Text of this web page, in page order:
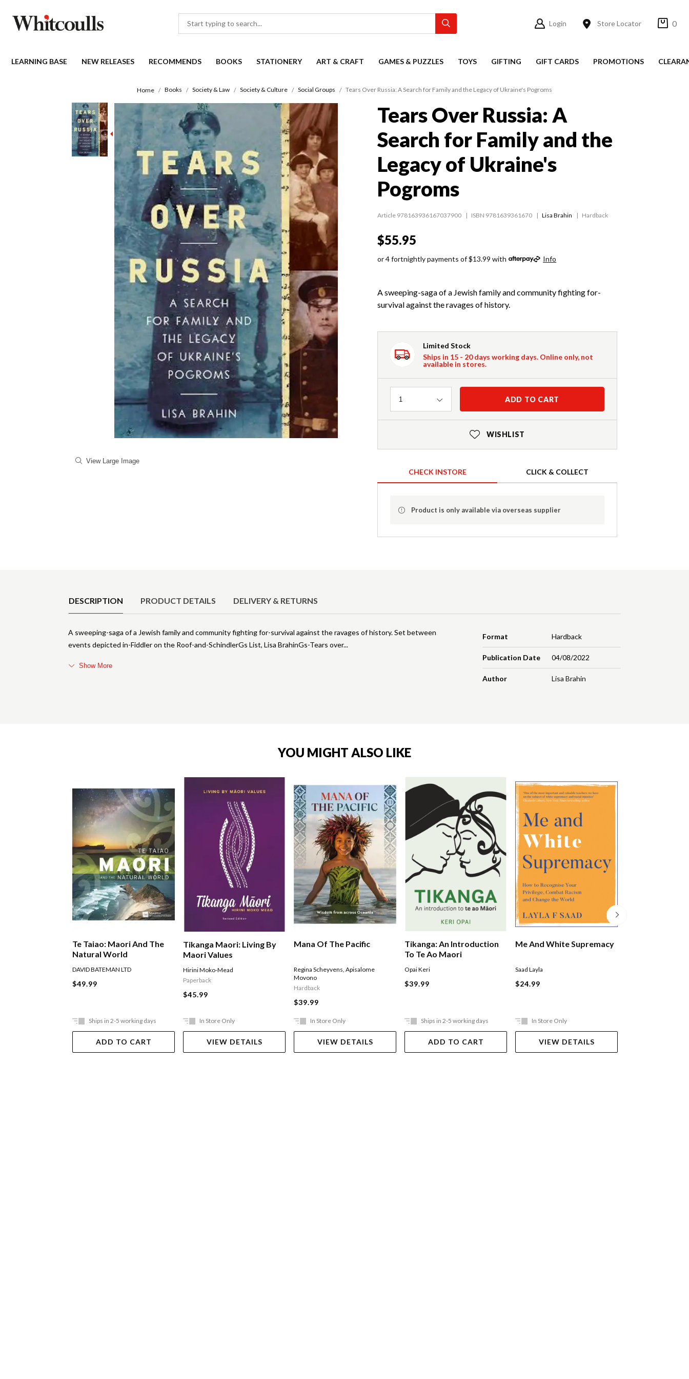
Login Store Locator 0
LEARNING BASE NEW RELEASES RECOMMENDS BOOKS STATIONERY ART & CRAFT GAMES & PUZZLES TOYS GIFTING GIFT CARDS PROMOTIONS
Home Books Society & Law Society & Culture Social Groups Tears Over Russia: A Search for Family and the Legacy of Ukraine's Pogroms
View Large Image
Tears Over Russia: A
Search for Family and the
Legacy of Ukraine's
Pogroms
Article 978163936167037900 ISBN 9781639361670 Lisa Brahin Hardback
$55.95
or 4 fortnightly payments of $13.99 with Info
A sweeping-saga of a Jewish family and community fighting for-
survival against the ravages of history.
Limited Stock
Ships in 15 - 20 days working days. Online only, not
available in stores.
Quantity
1 ADD TO CART
WISHLIST
CHECK INSTORE CLICK & COLLECT
Product is only available via overseas supplier
DESCRIPTION PRODUCT DETAILS DELIVERY & RETURNS
Format Hardback
Publication Date 04/08/2022
Author Lisa Brahin
A sweeping-saga of a Jewish family and community fighting for-survival against the ravages of history. Set between
events depicted in-Fiddler on the Roof-and-SchindlerGs List, Lisa BrahinGs-Tears over
Show More
YOU MIGHT ALSO LIKE
Te Taiao: Maori And The
Natural World
DAVID BATEMAN LTD
$49.99
Ships in 2-5 working days
ADD TO CART
Tikanga Maori: Living By
Maori Values
Hirini Moko-Mead
Paperback
$45.99
In Store Only
VIEW DETAILS
Mana Of The Pacific
Regina Scheyvens,Apisalome
Movono
Hardback
$39.99
In Store Only
VIEW DETAILS
Tikanga: An Introduction
To Te Ao Maori
Opai Keri
$39.99
Ships in 2-5 working days
ADD TO CART
Me And White Supremacy
Saad Layla
$24.99
In Store Only
VIEW DETAILS